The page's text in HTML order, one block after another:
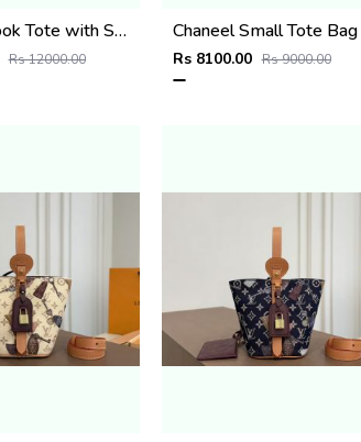
DIOOR Book Tote with Strap beige embroidery and white woven grosgrain With Orignal BoxExtra StrapRiboon
Rs 12000.00 Rs 8100.00 Rs 9000.00